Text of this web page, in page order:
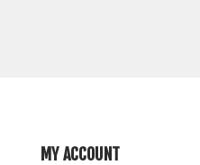
MY ACCOUNT